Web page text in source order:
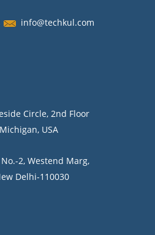
info@techkul.com
Circle, 2nd Floor
USA
2, Westend Marg,
Delhi-110030